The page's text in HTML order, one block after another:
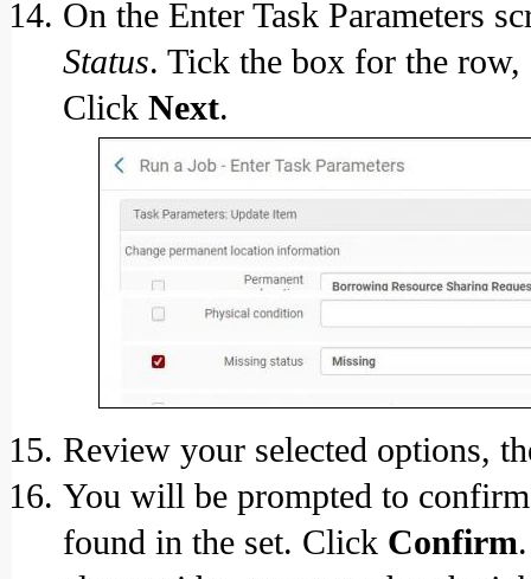
On the Enter Task Parameters
Status. Tick the box for the row,
Click Next.
Review your selected options,
You will be prompted to
found in the set. Click Confirm